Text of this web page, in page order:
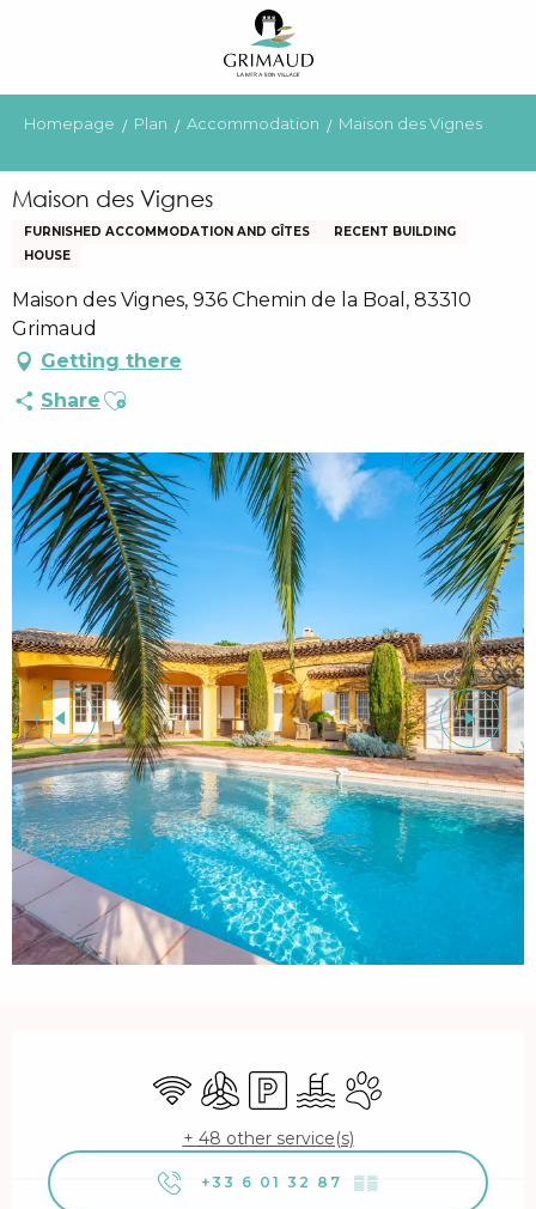
principal
Homepage Plan Accommodation Maison des Vignes
Maison des Vignes
FURNISHED ACCOMMODATION AND GÎTES
RECENT BUILDING
HOUSE
Maison des Vignes, 936 Chemin de la Boal, 83310
Grimaud
Getting there
Share Ajouter aux favoris
Wifi Air conditioning
Car parkSwimming pool
Animals accepted
+ 48 other service(s)
+33 6 01 32 87 ▒▒